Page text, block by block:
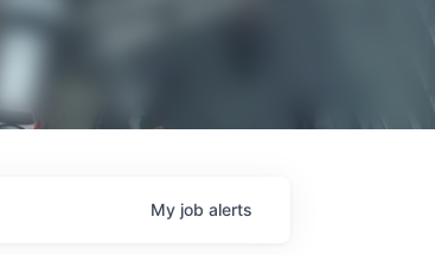
My job alerts